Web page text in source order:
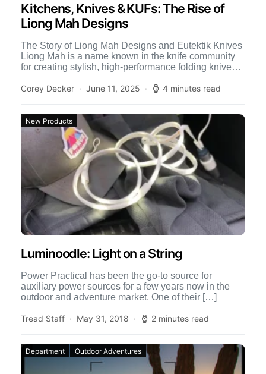
Kitchens, Knives & KUFs: The Rise of
Liong Mah Designs
The Story of Liong Mah Designs and Eutektik Knives
Liong Mah is a name known in the knife community
for creating stylish, high-performance folding knives.
Corey Decker
June 11, 2025 4 minutes read
New Products
Luminoodle: Light on a String
Power Practical has been the go-to source for
auxiliary power sources for a few years now in the
outdoor and adventure market. One of their […]
Tread Staff May 31, 2018 2 minutes read
Department Outdoor Adventures